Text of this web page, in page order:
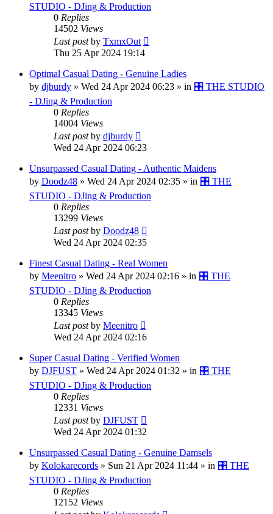
STUDIO - DJing & Production
0 Replies
14502 Views
Last postby TxmxOut
Thu 25 Apr 2024 19:14
Optimal Сasual Dating - Genuine Ladies
by djburdy » Wed 24 Apr 2024 06:23 » in 🎛️ THE STUDIO
- DJing & Production
0 Replies
14004 Views
Last postby djburdy
Wed 24 Apr 2024 06:23
Unsurpassed Сasual Dating - Authentic Maidens
by Doodz48 » Wed 24 Apr 2024 02:35 » in 🎛️ THE
STUDIO - DJing & Production
0 Replies
13299 Views
Last postby Doodz48
Wed 24 Apr 2024 02:35
Finest Сasual Dating - Real Women
by Meenitro » Wed 24 Apr 2024 02:16 » in 🎛️ THE
STUDIO - DJing & Production
0 Replies
13345 Views
Last postby Meenitro
Wed 24 Apr 2024 02:16
Super Сasual Dating - Verified Women
by DJFUST » Wed 24 Apr 2024 01:32 » in 🎛️ THE
STUDIO - DJing & Production
0 Replies
12331 Views
Last postby DJFUST
Wed 24 Apr 2024 01:32
Unsurpassed Сasual Dating - Genuine Damsels
by Kolokarecords » Sun 21 Apr 2024 11:44 » in 🎛️ THE
STUDIO - DJing & Production
0 Replies
12152 Views